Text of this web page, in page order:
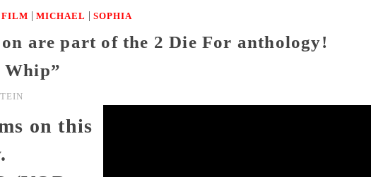
FILM | MICHAEL | SOPHIA
are part of the 2 Die For anthology!
Whip”
on this